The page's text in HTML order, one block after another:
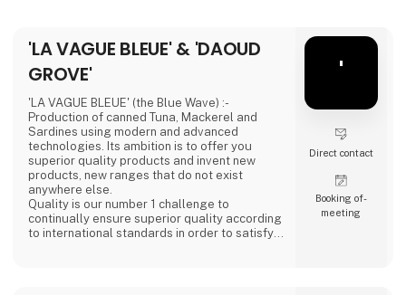
'LA VAGUE BLEUE' & 'DAOUD
GROVE'
'LA VAGUE BLEUE' (the Blue Wave) :-
Production of canned Tuna, Mackerel and
Sardines using modern and advanced
technologies. Its ambition is to offer you
superior quality products and invent new
products, new ranges that do not exist
anywhere else.
Quality is our number 1 challenge to
continually ensure superior quality according
to international standards in order to satisfy
'
Direct contact
Booking of­
meeting